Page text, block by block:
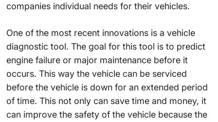
companies individual needs for their vehicles.
One of the most recent innovations is a vehicle
diagnostic tool. The goal for this tool is to predict
engine failure or major maintenance before it
occurs. This way the vehicle can be serviced
before the vehicle is down for an extended period
of time. This not only can save time and money, it
can improve the safety of the vehicle because the